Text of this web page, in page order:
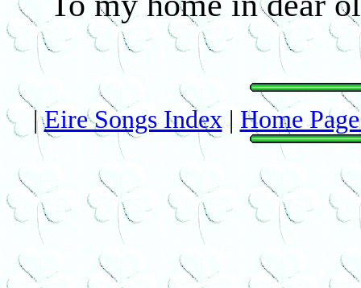
|Eire Songs Index| Home